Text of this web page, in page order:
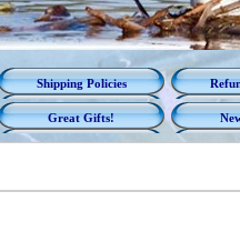
Shipping Policies
Great Gifts!